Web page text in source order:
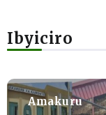
Ibyiciro
Amakuru